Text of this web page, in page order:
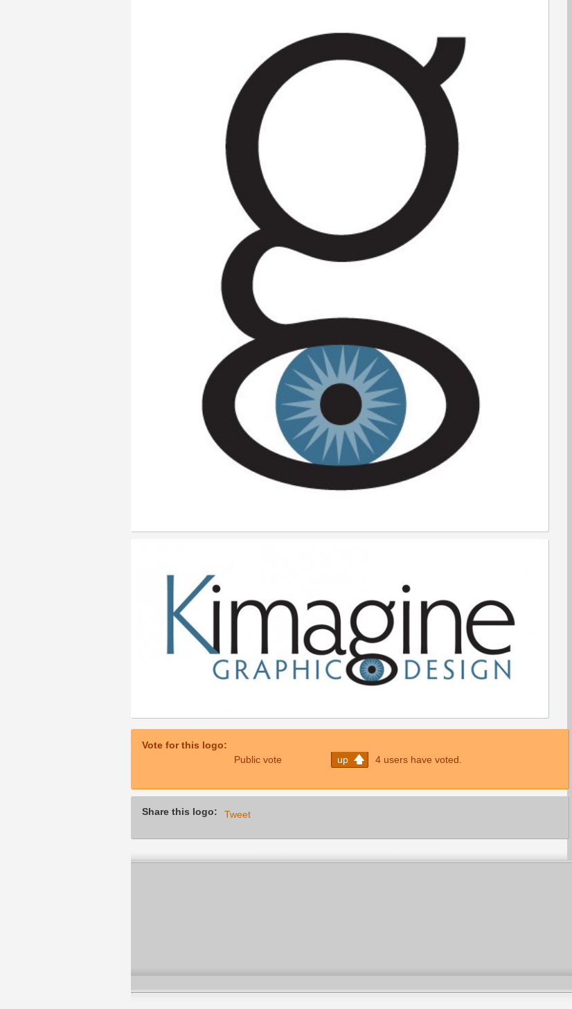
Vote for this logo:
Public vote
up 4 users have voted.
Share this logo: Tweet